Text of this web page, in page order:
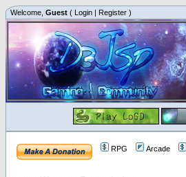
Welcome, Guest ( Login | Register )
RPG Arcade